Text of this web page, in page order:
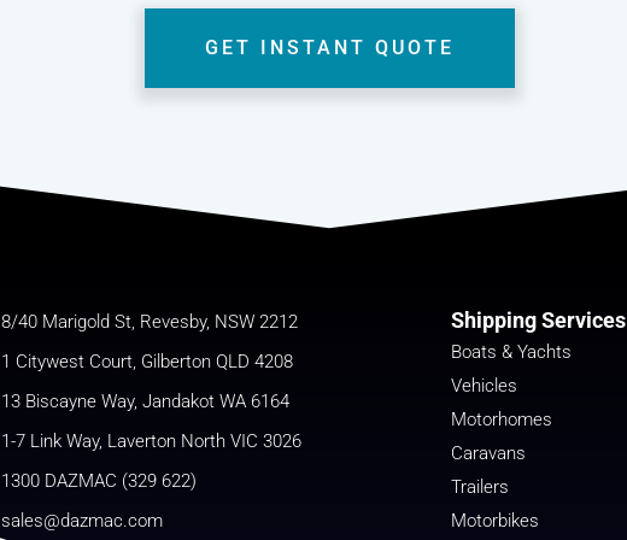
GET INSTANT QUOTE
8/40 Marigold St, Revesby, NSW 2212
1 Citywest Court, Gilberton QLD 4208
13 Biscayne Way, Jandakot WA 6164
1-7 Link Way, Laverton North VIC 3026
1300 DAZMAC (329 622)
sales@dazmac.com
Shipping Services
Boats & Yachts
Vehicles
Motorhomes
Caravans
Trailers
Motorbikes